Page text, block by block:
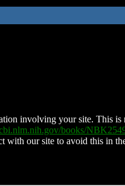
involving your site. This
books/
with our site to avoid this in